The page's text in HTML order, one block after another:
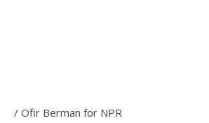
/ Ofir Berman for NPR